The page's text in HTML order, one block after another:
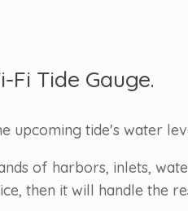
Tide Gauge.
upcoming tide's water
of harbors, inlets,
then it will handle the